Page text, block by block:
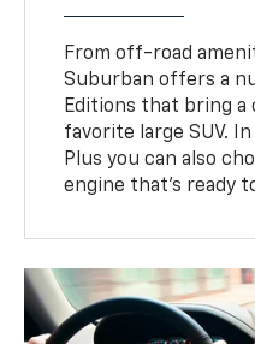
From off-road
Suburban offers a
Editions that bring
favorite large SUV.
Plus you can also
engine that’s ready